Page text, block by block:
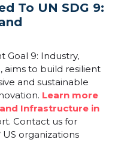
To UN SDG 9:
Goal 9: Industry,
aims to build resilient
and sustainable
Learn more
Infrastructure in
Contact us for
US organizations